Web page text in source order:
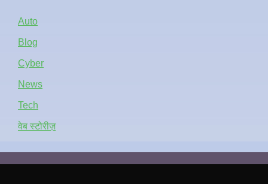
Auto
Blog
Cyber
News
Tech
वेब स्टोरीज़